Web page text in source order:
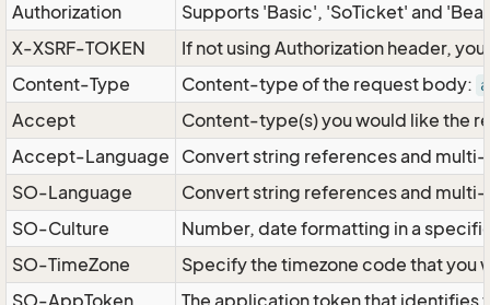
Authorization
Supports 'Basic', 'SoTicket' and
X-XSRF-TOKEN
If not using Authorization header,
Content-Type
Content-type of the request body:
Accept
Content-type(s) you would like the
Accept-Language
Convert string references and
SO-Language
Convert string references and
SO-Culture
Number, date formatting in a
SO-TimeZone
Specify the timezone code that
SO-AppToken
The application token that identifies